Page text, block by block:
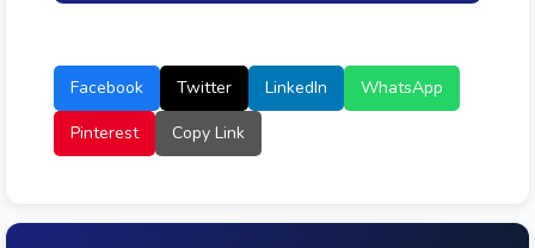
Facebook Twitter LinkedIn
WhatsApp
Pinterest
Copy Link